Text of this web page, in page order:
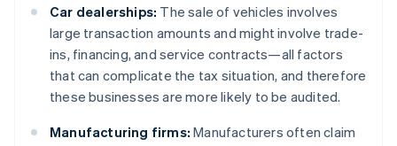
Car dealerships: The sale of vehicles involves
large transaction amounts and might involve trade-
ins, financing, and service contracts—all factors
that can complicate the tax situation, and therefore
these businesses are more likely to be audited.
Manufacturing firms: Manufacturers often claim